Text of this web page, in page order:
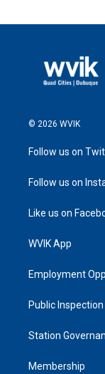
© 2026 WVIK
Follow us on
Follow us on
Like us on
WVIK App
Employment
Public Inspection
Station
Membership